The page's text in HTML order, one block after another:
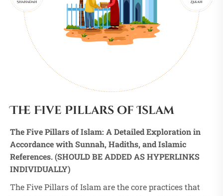
The Five Pillars of Islam
The Five Pillars of Islam: A Detailed Exploration in
Accordance with Sunnah, Hadiths, and Islamic
References. (SHOULD BE ADDED AS HYPERLINKS
INDIVIDUALLY)
The Five Pillars of Islam are the core practices that